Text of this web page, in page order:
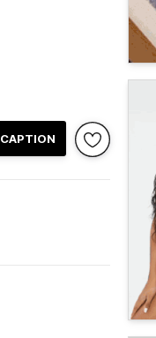
CAPTION